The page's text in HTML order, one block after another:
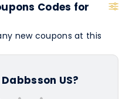
Codes for
new coupons at this
US?